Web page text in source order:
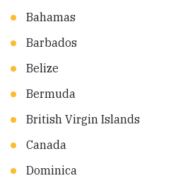
Bahamas
Barbados
Belize
Bermuda
British Virgin Islands
Canada
Dominica